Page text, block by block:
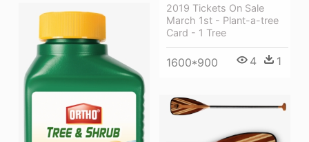
2019 Tickets On Sale
March 1st - Plant-a-tree
Card - 1 Tree
1600*900 4 1